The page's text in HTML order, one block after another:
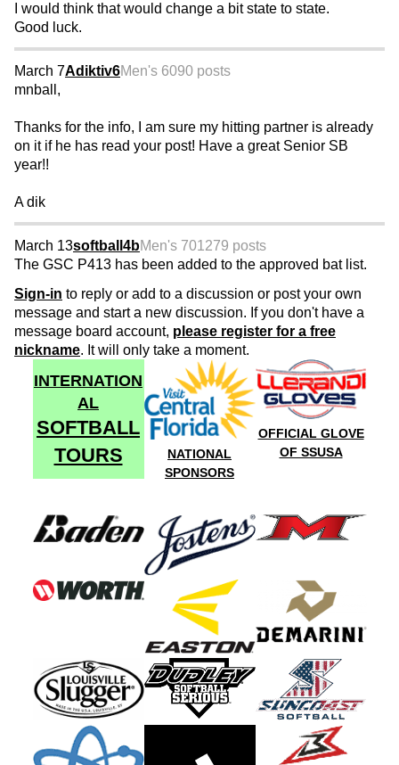
I would think that would change a bit state to state.
Good luck.
March 7Adiktiv6Men's 6090 posts
mnball,
Thanks for the info, I am sure my hitting partner is already
on it if he has read your post! Have a great Senior SB
year!!
A dik
March 13softball4bMen's 701279 posts
The GSC P413 has been added to the approved bat list.
Sign-in to reply or add to a discussion or post your own
message and start a new discussion. If you don't have a
message board account, please register for a free
nickname. It will only take a moment.
INTERNATION
AL
SOFTBALL
TOURS
NATIONAL
SPONSORS
OFFICIAL GLOVE
OF SSUSA